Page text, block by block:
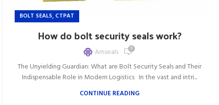
BOLT SEALS, CTPAT
How do bolt security seals work?
Amseals 0
The Unyielding Guardian: What are Bolt Security Seals and Their
Indispensable Role in Modern Logistics In the vast and intri...
CONTINUE READING